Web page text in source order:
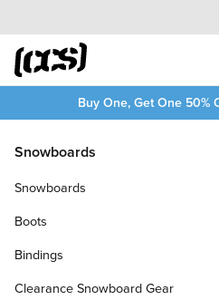
Skip to content
CCS home
Buy One, Get One 50%
Snowboards
Snowboards
Boots
Bindings
Clearance Snowboard Gear